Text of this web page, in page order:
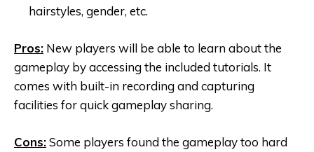
hairstyles, gender, etc.
Pros: New players will be able to learn about the
gameplay by accessing the included tutorials. It
comes with built-in recording and capturing
facilities for quick gameplay sharing.
Cons:Some players found the gameplay too hard